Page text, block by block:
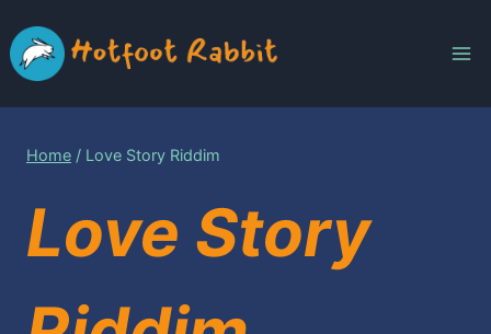
to
content
Home / Love Story Riddim
Love Story